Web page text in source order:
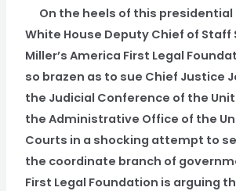
On the heels of this
White House Deputy Chief of Staff
Miller’s America First Legal
so brazen as to sue Chief Justice
the Judicial Conference of the
the Administrative Office of the
Courts in a shocking attempt to
the coordinate branch of
First Legal Foundation is arguing